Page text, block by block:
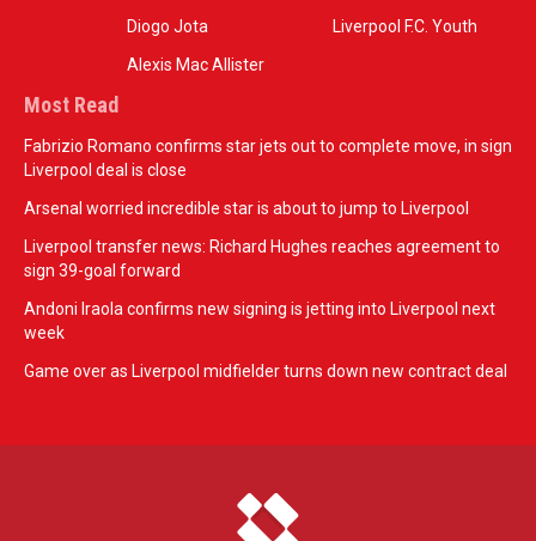
Diogo Jota
Alexis Mac Allister
Liverpool F.C. Youth
Most Read
Fabrizio Romano confirms star jets out to complete move, in sign
Liverpool deal is close
Arsenal worried incredible star is about to jump to Liverpool
Liverpool transfer news: Richard Hughes reaches agreement to
sign 39-goal forward
Andoni Iraola confirms new signing is jetting into Liverpool next
week
Game over as Liverpool midfielder turns down new contract deal